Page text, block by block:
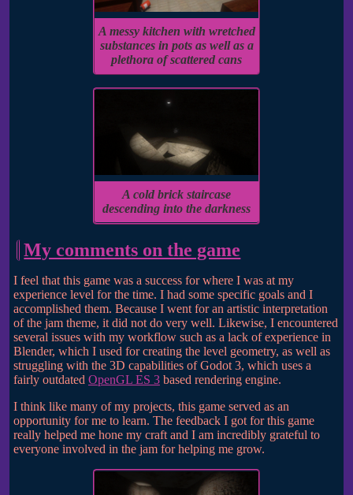
A messy kitchen with wretched
substances in pots as well as a
plethora of scattered cans
A cold brick staircase
descending into the darkness
My comments on the game
I feel that this game was a success for where I was at my
experience level for the time. I had some specific goals and I
accomplished them. Because I went for an artistic interpretation
of the jam theme, it did not do very well. Likewise, I encountered
several issues with my workflow such as a lack of experience in
Blender, which I used for creating the level geometry, as well as
struggling with the 3D capabilities of Godot 3, which uses a
fairly outdated OpenGL ES 3based rendering engine.
I think like many of my projects, this game served as an
opportunity for me to learn. The feedback I got for this game
really helped me hone my craft and I am incredibly grateful to
everyone involved in the jam for helping me grow.